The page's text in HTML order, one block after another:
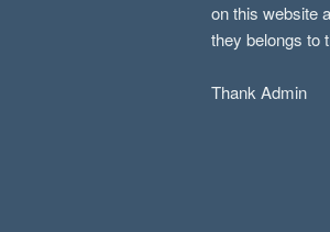
on this website
they belongs to
Thank Admin